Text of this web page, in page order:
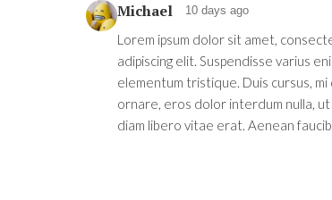
Michael 10 days ago
Lorem ipsum dolor sit amet,
adipiscing elit. Suspendisse varius
elementum tristique. Duis cursus, mi
ornare, eros dolor interdum nulla,
diam libero vitae erat. Aenean